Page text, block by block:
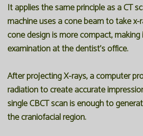
It applies the same principle as a CT
machine uses a cone beam to take x-
cone design is more compact,
examination at the dentist's office.
After projecting X-rays, a computer
radiation to create accurate
single CBCT scan is enough to
the craniofacial region.